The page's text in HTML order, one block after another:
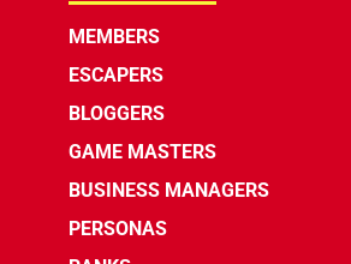
MEMBERS
ESCAPERS
BLOGGERS
GAME MASTERS
BUSINESS MANAGERS
PERSONAS